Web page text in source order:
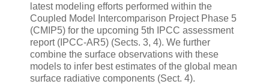
latest modeling efforts performed within the
Coupled Model Intercomparison Project Phase 5
(CMIP5) for the upcoming 5th IPCC assessment
report (IPCC-AR5) (Sects. 3, 4). We further
combine the surface observations with these
models to infer best estimates of the global mean
surface radiative components (Sect. 4).